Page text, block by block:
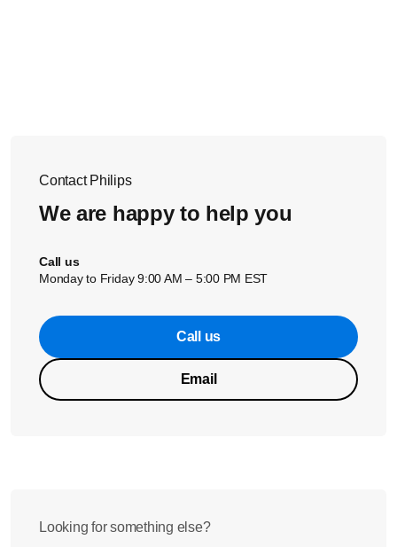
Contact Philips
We are happy to help you
Call us
Monday to Friday 9:00 AM – 5:00 PM EST
Call us
Email
Looking for something else?